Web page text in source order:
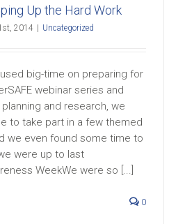
Up the Hard Work
2014 Uncategorized
big-time on preparing for
webinar series and
and research, we
to take part in a few themed
we even found some time to
were up to last
WeekWe were so [...]
0